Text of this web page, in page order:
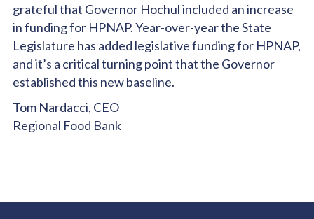
grateful that Governor Hochul included an increase
in funding for HPNAP. Year-over-year the State
Legislature has added legislative funding for HPNAP,
and it’s a critical turning point that the Governor
established this new baseline.
Tom Nardacci, CEO
Regional Food Bank